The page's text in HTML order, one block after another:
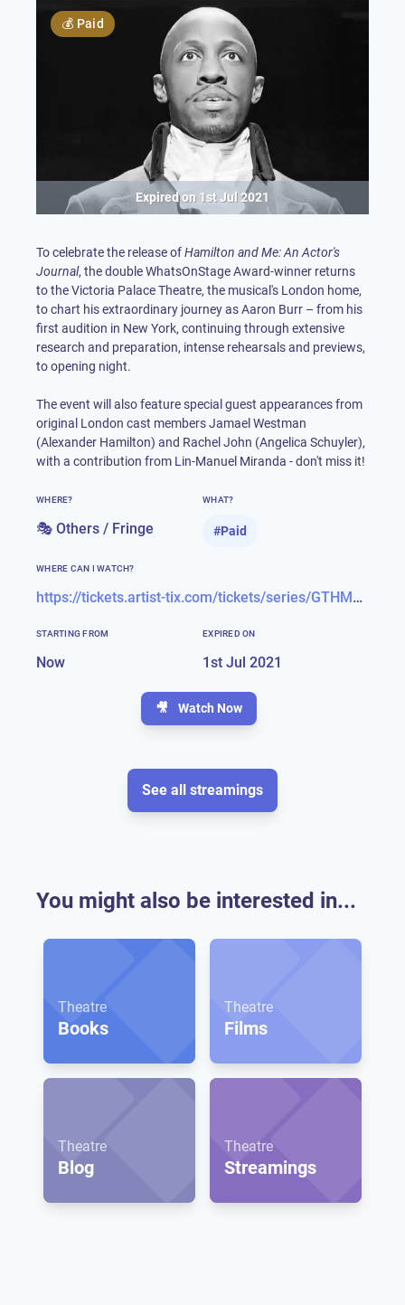
💰 Paid
Expired on 1st Jul 2021
To celebrate the release ofHamilton and Me: An Actor's
Journal, the double WhatsOnStage Award-winner returns
to the Victoria Palace Theatre, the musical's London home,
to chart his extraordinary journey as Aaron Burr – from his
first audition in New York, continuing through extensive
research and preparation, intense rehearsals and previews,
to opening night.
The event will also feature special guest appearances from
original London cast members Jamael Westman
(Alexander Hamilton) and Rachel John (Angelica Schuyler),
with a contribution from Lin-Manuel Miranda - don't miss it!
WHERE?
🎭 Others / Fringe
WHAT?
#Paid
WHERE CAN I WATCH?
https://tickets.artist-tix.com/tickets/series/GTHMOE21/giles-terera-hamilton-and-me-330348
STARTING FROM
Now
EXPIRED ON
1st Jul 2021
🎥 Watch Now
See all streamings
You might also be interested in...
Theatre
Books
Theatre
Films
Theatre
Blog
Theatre
Streamings